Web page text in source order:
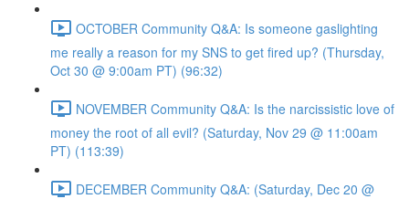
OCTOBER Community Q&A: Is someone gaslighting
me really a reason for my SNS to get fired up? (Thursday,
Oct 30 @ 9:00am PT) (96:32)
NOVEMBER Community Q&A: Is the narcissistic love of
money the root of all evil? (Saturday, Nov 29 @ 11:00am
PT) (113:39)
DECEMBER Community Q&A: (Saturday, Dec 20 @